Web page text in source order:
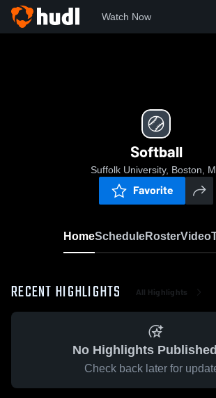
Watch Now
Softball
Suffolk University, Boston,
Favorite
HomeScheduleRosterVideo
RECENT HIGHLIGHTS All Highlights
No Highlights
Check back later for